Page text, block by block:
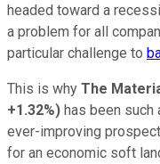
headed toward a
a problem for all
particular challenge to
This is why The
+1.32%) has been such
ever-improving
for an economic soft